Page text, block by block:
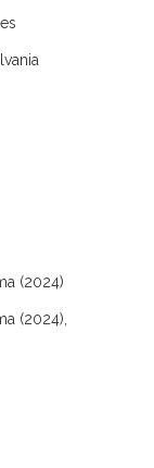
(2024)
(2024),